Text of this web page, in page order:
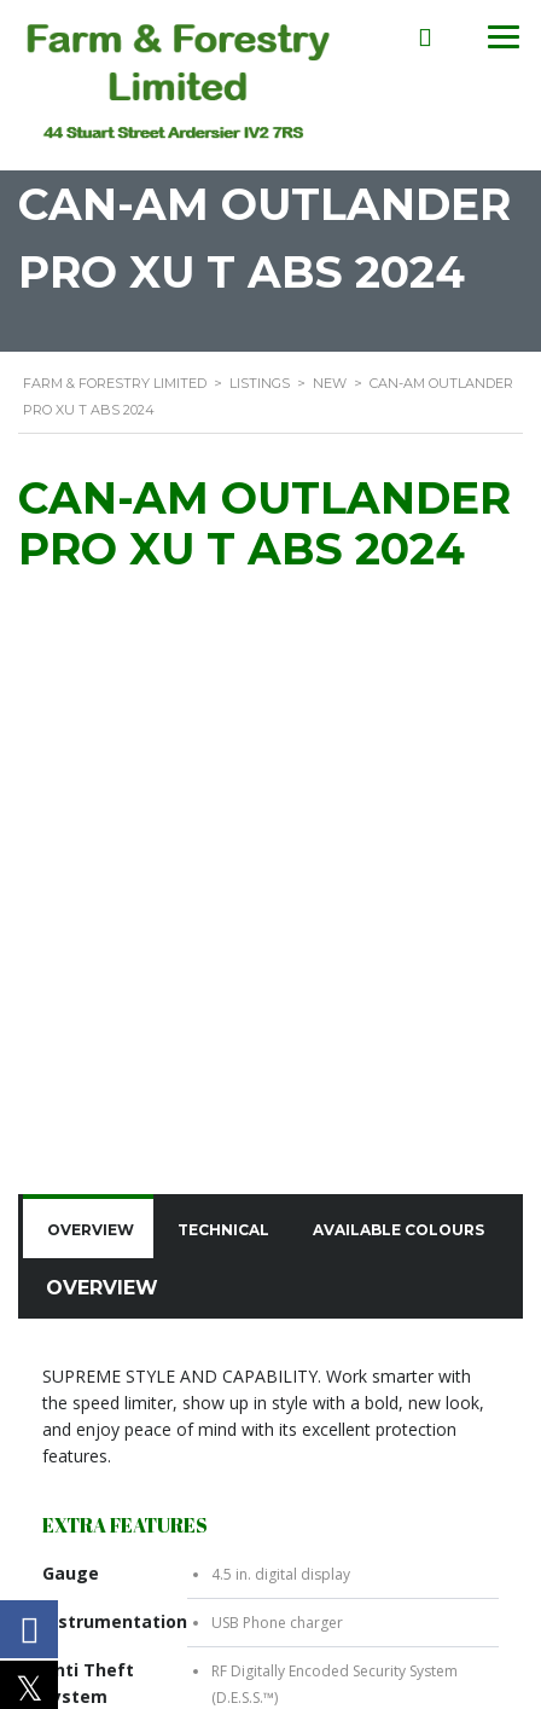
CAN-AM OUTLANDER
PRO XU T ABS 2024
FARM & FORESTRY LIMITED > LISTINGS > NEW > CAN-AM OUTLANDER
PRO XU T ABS 2024
CAN-AM OUTLANDER
PRO XU T ABS 2024
OVERVIEW TECHNICAL AVAILABLE COLOURS
OVERVIEW
SUPREME STYLE AND CAPABILITY. Work smarter with
the speed limiter, show up in style with a bold, new look,
and enjoy peace of mind with its excellent protection
features.
EXTRA FEATURES
Gauge 4.5 in. digital display
Instrumentation USB Phone charger
Anti Theft
System
RF Digitally Encoded Security System
(D.E.S.S.™)